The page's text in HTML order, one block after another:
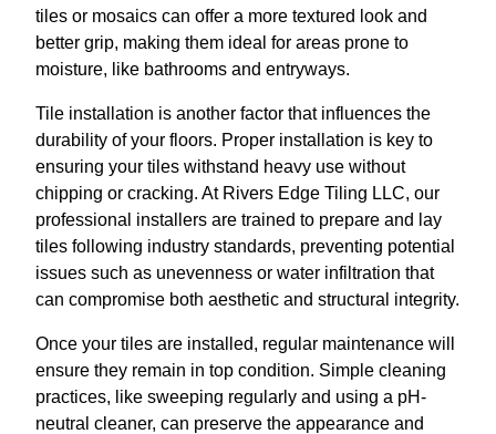
tiles or mosaics can offer a more textured look and
better grip, making them ideal for areas prone to
moisture, like bathrooms and entryways.
Tile installation is another factor that influences the
durability of your floors. Proper installation is key to
ensuring your tiles withstand heavy use without
chipping or cracking. At Rivers Edge Tiling LLC, our
professional installers are trained to prepare and lay
tiles following industry standards, preventing potential
issues such as unevenness or water infiltration that
can compromise both aesthetic and structural integrity.
Once your tiles are installed, regular maintenance will
ensure they remain in top condition. Simple cleaning
practices, like sweeping regularly and using a pH-
neutral cleaner, can preserve the appearance and